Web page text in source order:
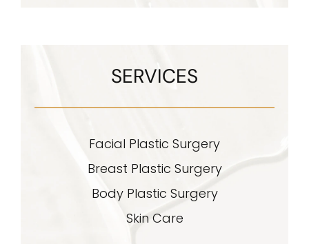
SERVICES
Facial Plastic Surgery
Breast Plastic Surgery
Body Plastic Surgery
Skin Care